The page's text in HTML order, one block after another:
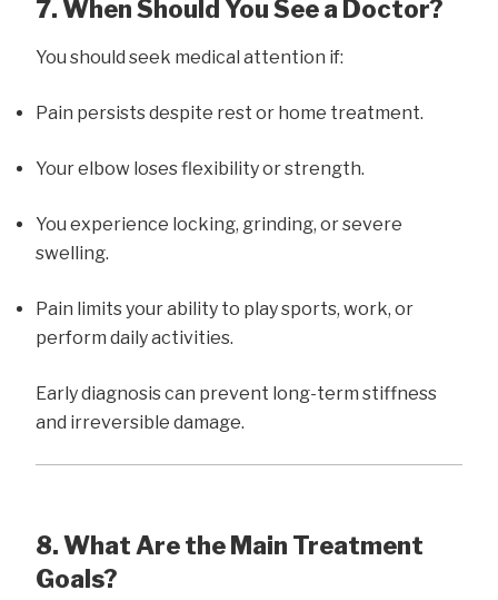
7. When Should You See a Doctor?
You should seek medical attention if:
Pain persists despite rest or home treatment.
Your elbow loses flexibility or strength.
You experience locking, grinding, or severe
swelling.
Pain limits your ability to play sports, work, or
perform daily activities.
Early diagnosis can prevent long-term stiffness
and irreversible damage.
8. What Are the Main Treatment
Goals?